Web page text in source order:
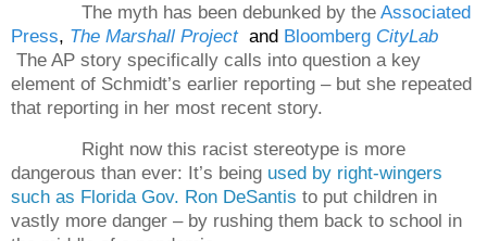
The myth has been debunked by the Associated
Press, The Marshall Project and Bloomberg CityLab
The AP story specifically calls into question a key
element of Schmidt’s earlier reporting – but she repeated
that reporting in her most recent story.
Right now this racist stereotype is more
dangerous than ever: It’s being used by right-wingers
such as Florida Gov. Ron DeSantis to put children in
vastly more danger – by rushing them back to school in